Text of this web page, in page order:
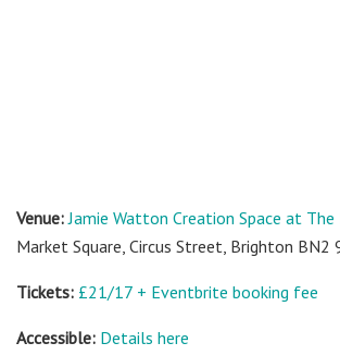
Venue:Jamie Watton Creation Space at The
Market Square, Circus Street, Brighton BN2
Tickets: £21/17 + Eventbrite booking fee
Accessible: Details here